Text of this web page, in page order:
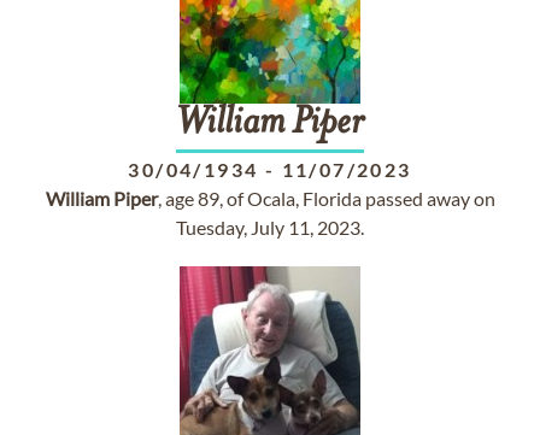
WilliamPiper
30/04/1934 - 11/07/2023
William Piper, age 89, of Ocala, Florida passed away on
Tuesday, July 11, 2023.